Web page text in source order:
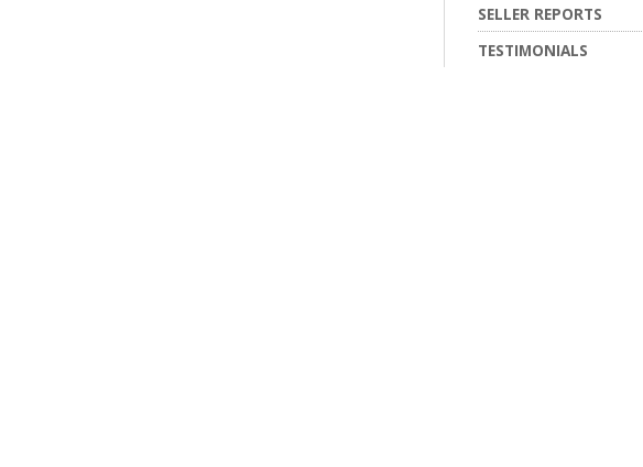
SELLER REPORTS
TESTIMONIALS